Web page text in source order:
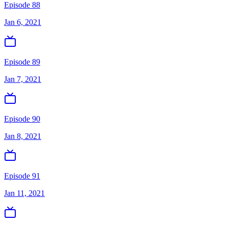
Episode 88
Jan 6, 2021
Episode 89
Jan 7, 2021
Episode 90
Jan 8, 2021
Episode 91
Jan 11, 2021